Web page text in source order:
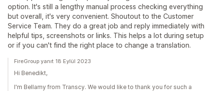
option. It's still a lengthy manual process checking everything
but overall, it's very convenient. Shoutout to the Customer
Service Team. They do a great job and reply immediately with
helpful tips, screenshots or links. This helps a lot during setup
or if you can't find the right place to change a translation.
FireGroup yanıt 18 Eylül 2023
Hi Benedikt,
I'm Bellamy from Transcy. We would like to thank you for such a